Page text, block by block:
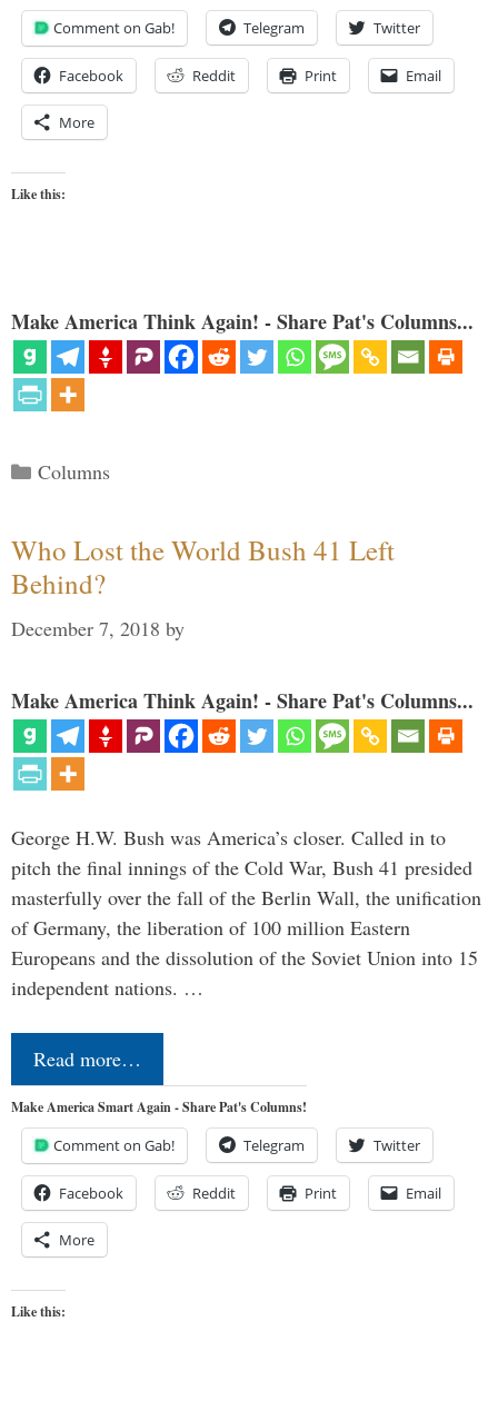
Comment on Gab! Telegram Twitter
Facebook Reddit Print Email
More
Like this:
Make America Think Again! - Share Pat's Columns...
Categories
Columns
Who Lost the World Bush 41 Left
Behind?
December 7, 2018 by
Make America Think Again! - Share Pat's Columns...
George H.W. Bush was America’s closer. Called in to
pitch the final innings of the Cold War, Bush 41 presided
masterfully over the fall of the Berlin Wall, the unification
of Germany, the liberation of 100 million Eastern
Europeans and the dissolution of the Soviet Union into 15
independent nations. …
Read more…
Make America Smart Again - Share Pat's Columns!
Comment on Gab! Telegram Twitter
Facebook Reddit Print Email
More
Like this: